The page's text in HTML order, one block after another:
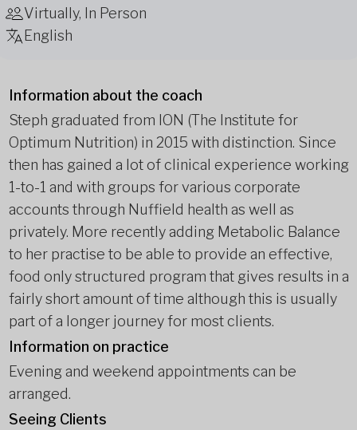
Virtually, In Person
English
Information about the coach
Steph graduated from ION (The Institute for
Optimum Nutrition) in 2015 with distinction. Since
then has gained a lot of clinical experience working
1-to-1 and with groups for various corporate
accounts through Nuffield health as well as
privately. More recently adding Metabolic Balance
to her practise to be able to provide an effective,
food only structured program that gives results in a
fairly short amount of time although this is usually
part of a longer journey for most clients.
Information on practice
Evening and weekend appointments can be
arranged.
Seeing Clients